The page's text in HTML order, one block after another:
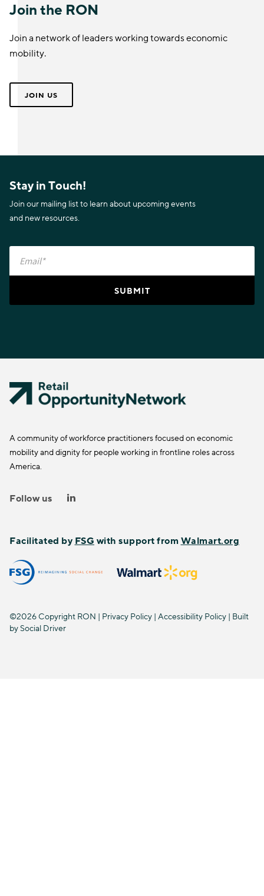
Join the RON
Join a network of leaders working towards economic
mobility.
JOIN US
Stay in Touch!
Join our mailing list to learn about upcoming events
and new resources.
A community of workforce practitioners focused on economic
mobility and dignity for people working in frontline roles across
America.
Follow us
Facilitated by FSG with support fromWalmart.org
©2026 Copyright RON | Privacy Policy | Accessibility Policy | Built
bySocial Driver